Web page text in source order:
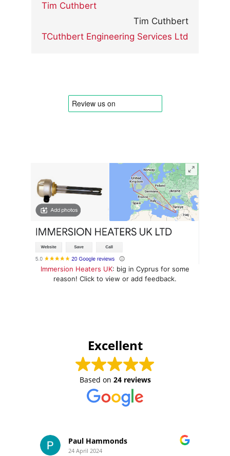
Tim Cuthbert
Tim Cuthbert
TCuthbert Engineering Services Ltd
Immersion Heaters UK: big in Cyprus for some
reason! Click to view or add feedback.
Excellent
Based on 24 reviews
Paul Hammonds
24 April 2024